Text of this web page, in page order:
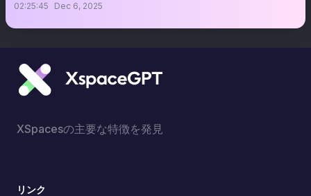
02:25:45 Dec 6, 2025
XSpacesの主要な特徴を発見
リンク